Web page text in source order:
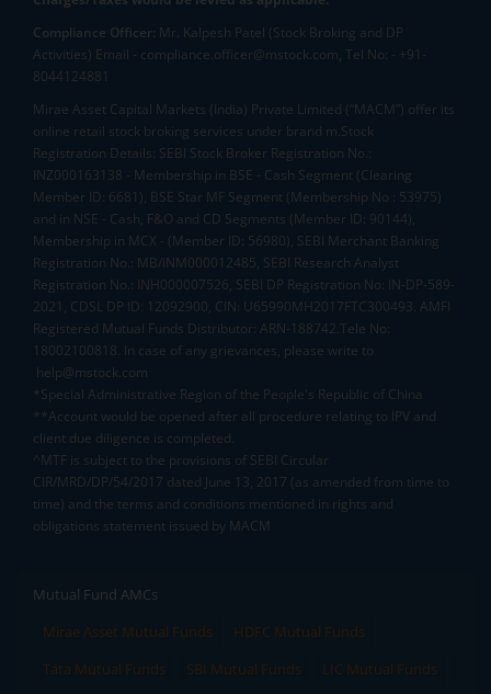
Compliance Officer: Mr. Kalpesh Patel (Stock Broking and DP
Activities) Email - compliance.officer@mstock.com, Tel No: - +91-
8044124881
Mirae Asset Capital Markets (India) Private Limited (“MACM”) offer its
online retail stock broking services under brand m.Stock
Registration Details: SEBI Stock Broker Registration No.:
INZ000163138 - Membership in BSE - Cash Segment (Clearing
Member ID: 6681), BSE Star MF Segment (Membership No : 53975)
and in NSE - Cash, F&O and CD Segments (Member ID: 90144),
Membership in MCX - (Member ID: 56980), SEBI Merchant Banking
Registration No.: MB/INM000012485, SEBI Research Analyst
Registration No.: INH000007526, SEBI DP Registration No: IN-DP-589-
2021, CDSL DP ID: 12092900, CIN: U65990MH2017FTC300493. AMFI
Registered Mutual Funds Distributor: ARN-188742.Tele No:
18002100818. In case of any grievances, please write to
help@mstock.com
*Special Administrative Region of the People's Republic of China
**Account would be opened after all procedure relating to IPV and
client due diligence is completed.
^MTF is subject to the provisions of SEBI Circular
CIR/MRD/DP/54/2017 dated June 13, 2017 (as amended from time to
time) and the terms and conditions mentioned in rights and
obligations statement issued by MACM
Mutual Fund AMCs
Mirae Asset Mutual Funds
HDFC Mutual Funds
Tata Mutual Funds
SBI Mutual Funds
LIC Mutual Funds